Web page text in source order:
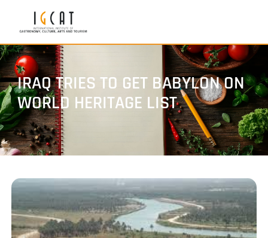
IRAQ TRIES TO GET BABYLON ON
WORLD HERITAGE LIST